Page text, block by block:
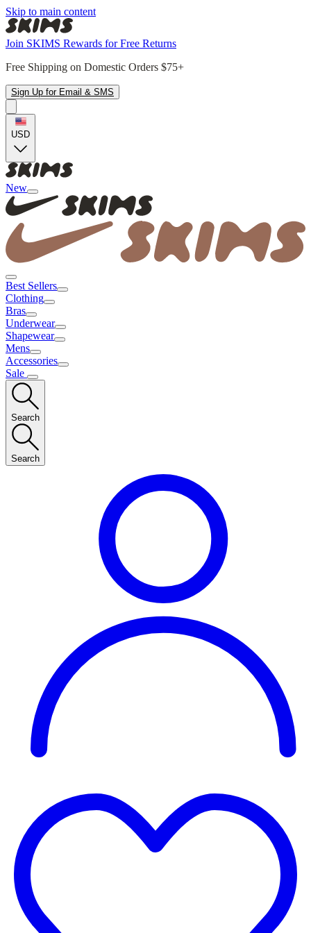
Skip to main content
Join SKIMS Rewards for Free Returns
Free Shipping on Domestic Orders $75+
Sign Up for Email & SMS
USD
New
Best Sellers
Clothing
Bras
Underwear
Shapewear
Mens
Accessories
Sale
Search
Search